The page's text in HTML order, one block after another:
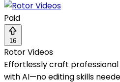
Paid
16
Rotor Videos
Effortlessly craft
with AI—no editing skills